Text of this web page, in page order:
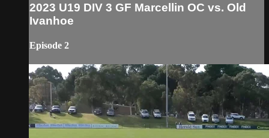
2023 U19 DIV 3 GF Marcellin OC vs. Old
Ivanhoe
Episode 2